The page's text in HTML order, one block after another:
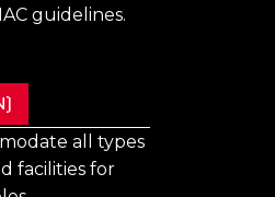
guidelines.
all types
facilities for